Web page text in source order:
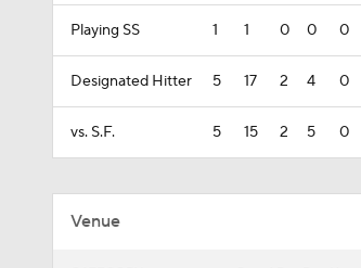
Playing SS 1 1 0 0 0
Designated Hitter 5 17 2 4 0
vs. S.F. 5 15 2 5 0
Venue